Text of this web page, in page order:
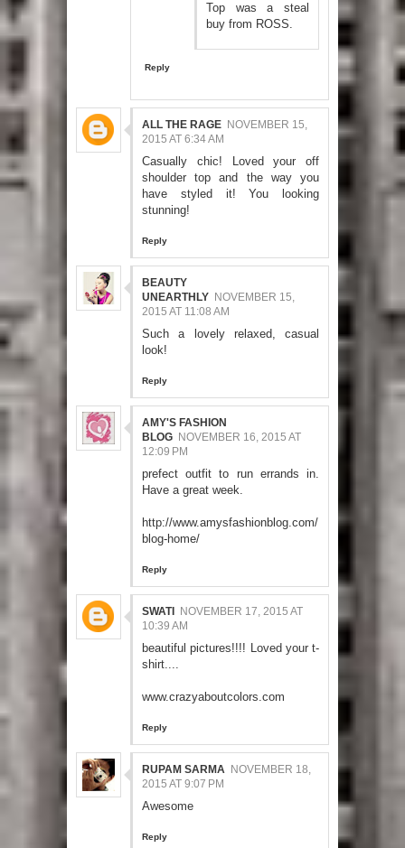
Top was a steal
buy from ROSS.
Reply
ALL THE RAGE NOVEMBER 15,
2015 AT 6:34 AM
Casually chic! Loved your off
shoulder top and the way you
have styled it! You looking
stunning!
Reply
BEAUTY
UNEARTHLY NOVEMBER 15,
2015 AT 11:08 AM
Such a lovely relaxed, casual
look!
Reply
AMY'S FASHION
BLOG NOVEMBER 16, 2015 AT
12:09 PM
prefect outfit to run errands in.
Have a great week.
http://www.amysfashionblog.com/
blog-home/
Reply
SWATI
NOVEMBER 17, 2015 AT
10:39 AM
beautiful pictures!!!! Loved your t-
shirt....
www.crazyaboutcolors.com
Reply
RUPAM SARMA NOVEMBER 18,
2015 AT 9:07 PM
Awesome
Reply